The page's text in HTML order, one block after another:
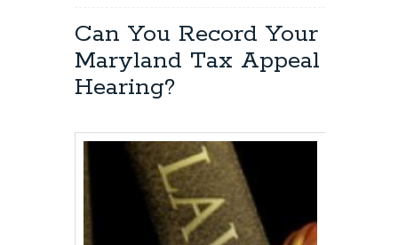
of
Properties
for
Maryland
Appeal
Can You Record Your
Maryland Tax Appeal
Hearing?